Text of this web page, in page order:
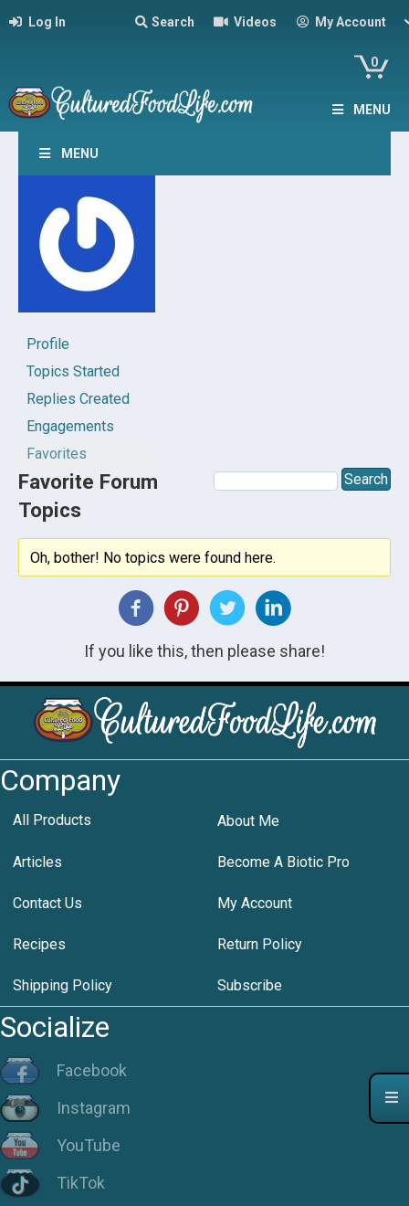
Log In Search Videos My Account
0
MENU
MENU
Profile
Topics Started
Replies Created
Engagements
Favorites
Favorite Forum
Topics
Oh, bother! No topics were found here.
If you like this, then please share!
Company
All Products About Me
Articles Become A Biotic Pro
Contact Us My Account
Recipes Return Policy
Shipping Policy Subscribe
Socialize
Facebook
Instagram
YouTube
TikTok